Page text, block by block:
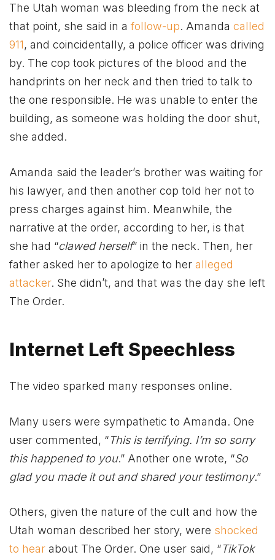
The Utah woman was bleeding from the neck at
that point, she said in a follow-up. Amanda called
911, and coincidentally, a police officer was driving
by. The cop took pictures of the blood and the
handprints on her neck and then tried to talk to
the one responsible. He was unable to enter the
building, as someone was holding the door shut,
she added.
Amanda said the leader’s brother was waiting for
his lawyer, and then another cop told her not to
press charges against him. Meanwhile, the
narrative at the order, according to her, is that
she had “clawed herself” in the neck. Then, her
father asked her to apologize to her alleged
attacker. She didn’t, and that was the day she left
The Order.
Internet Left Speechless
The video sparked many responses online.
Many users were sympathetic to Amanda. One
user commented, “This is terrifying. I’m so sorry
this happened to you.” Another one wrote, “So
glad you made it out and shared your testimony.”
Others, given the nature of the cult and how the
Utah woman described her story, were shocked
to hear about The Order. One user said, “TikTok